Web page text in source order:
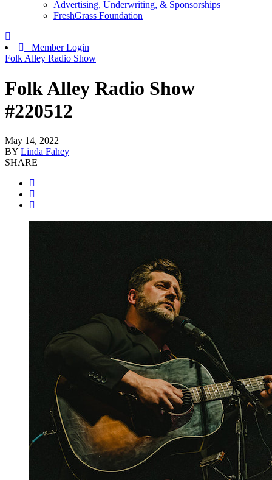
Advertising, Underwriting, & Sponsorships
FreshGrass Foundation
Member Login
Folk Alley Radio Show
Folk Alley Radio Show
#220512
May 14, 2022
BY Linda Fahey
SHARE